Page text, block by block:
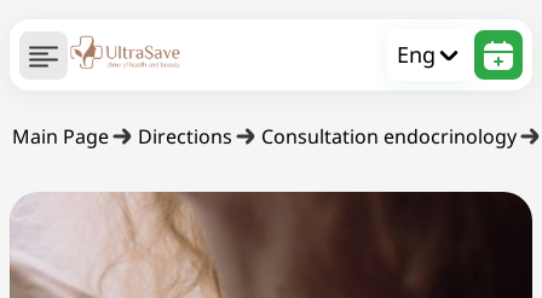
Eng
Main Page Directions Consultation endocrinology